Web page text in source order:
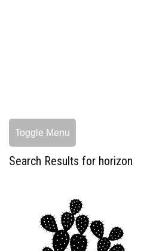
Toggle Menu
Search Results for horizon